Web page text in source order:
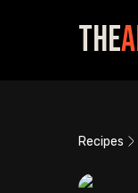
The
Recipes